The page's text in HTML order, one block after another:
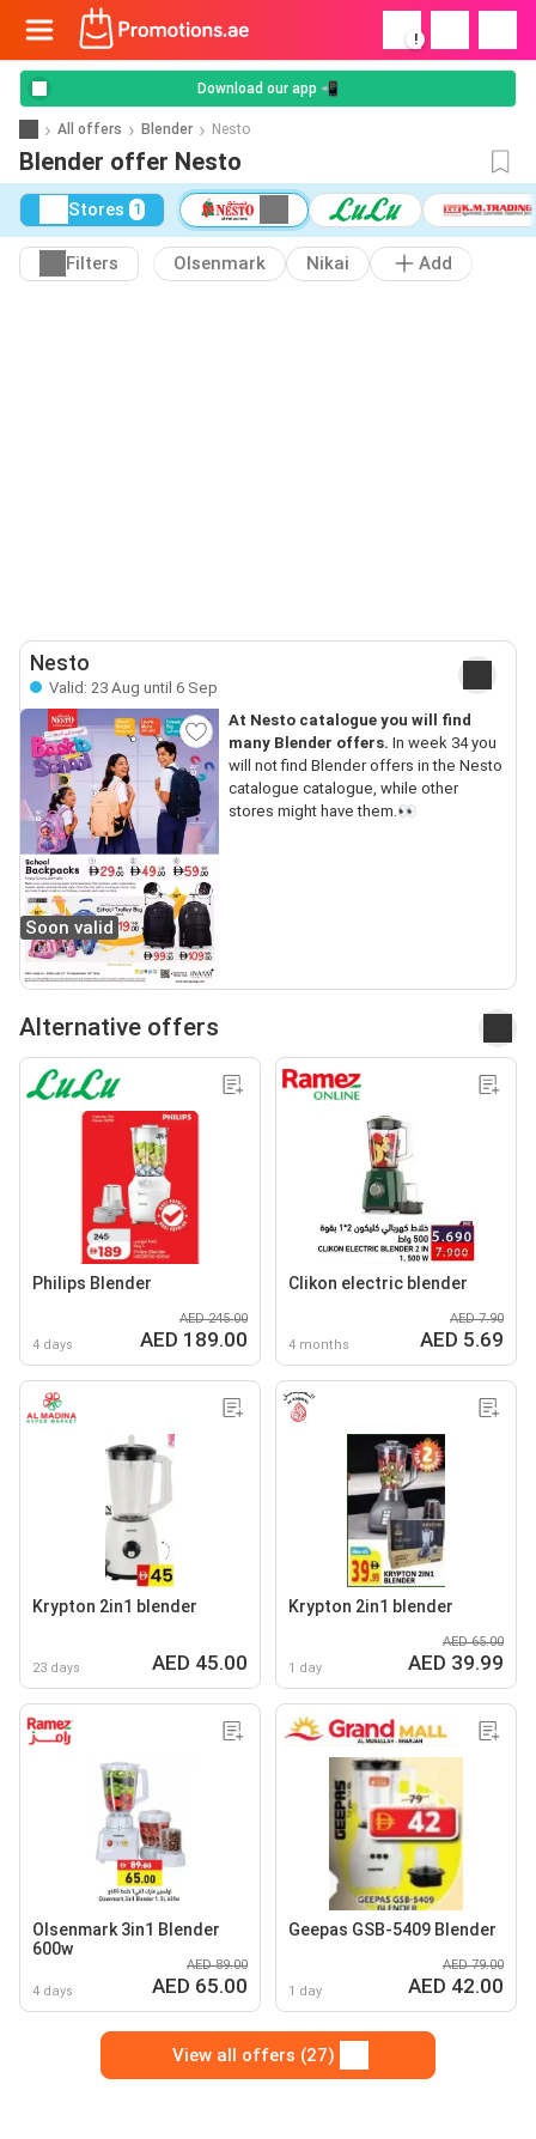
!
Download our app 📲
All offers Blender Nesto
Blender offer Nesto
Stores 1
Filters Olsenmark Nikai Add
Nesto
Valid: 23 Aug until 6 Sep
Soon valid
At Nesto catalogue you will find
many Blender offers. In week 34 you
will not find Blender offers in the Nesto
catalogue catalogue, while other
stores might have them.👀
Alternative offers
Philips Blender
4 days
AED 245.00
AED 189.00
Clikon electric blender
4 months
AED 7.90
AED 5.69
Krypton 2in1 blender
23 days AED 45.00
Krypton 2in1 blender
1 day
AED 65.00
AED 39.99
Olsenmark 3in1 Blender
600w
4 days
AED 89.00
AED 65.00
Geepas GSB-5409 Blender
1 day
AED 79.00
AED 42.00
View all offers (27)